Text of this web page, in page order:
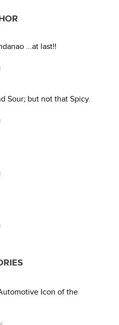
...at last!!
Sour; but not that Spicy.
Icon of the